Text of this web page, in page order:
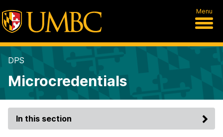
Menu
DPS
Microcredentials
In this section